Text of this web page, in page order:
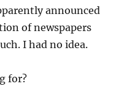
announced
of newspapers
I had no idea.
for?